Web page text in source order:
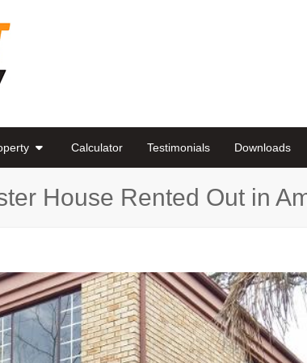
Calculator Testimonials Downloads
House Rented Out in